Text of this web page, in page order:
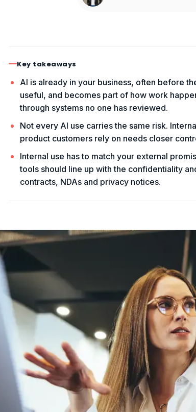
Key takeaways
AI is already in your business, often before
useful, and becomes part of how work
through systems no one has reviewed.
Not every AI use carries the same risk.
product customers rely on needs closer
Internal use has to match your external
tools should line up with the confidentiality
contracts, NDAs and privacy notices.